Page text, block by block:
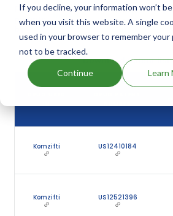
If you decline, your information won’t
when you visit this website. A single
used in your browser to remember
not to be tracked.
Continue Learn
Filter
patents
Country
States
(US)
Patent
Category
Download patent list
Komzifti US12410184
Komzifti US12521396